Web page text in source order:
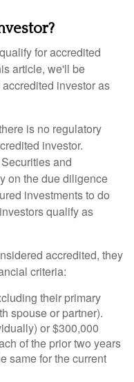
for accredited
article, we'll be
investor as
is no regulatory
investor.
and
on the due diligence
investments to do
qualify as
accredited, they
criteria:
their primary
spouse or partner).
or $300,000
of the prior two years
same for the current